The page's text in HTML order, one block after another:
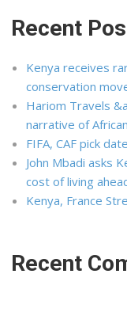
Recent
Kenya receives
conservation
Hariom Travels
narrative of
FIFA, CAF pick
John Mbadi asks
cost of living
Kenya, France
Recent